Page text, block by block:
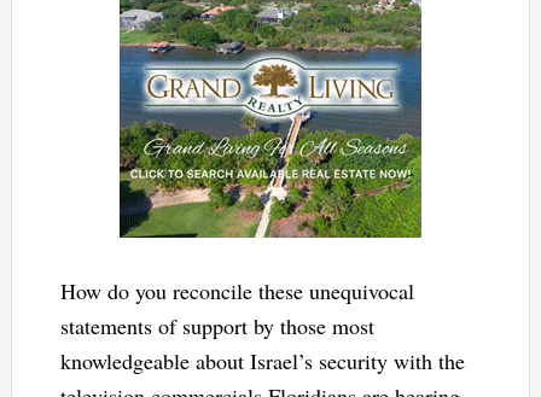
How do you reconcile these unequivocal
statements of support by those most
knowledgeable about Israel’s security with the